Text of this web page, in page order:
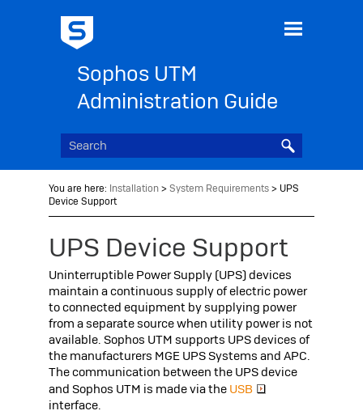
Sophos UTM
Administration Guide
You are here: Installation>System Requirements> UPS
Device Support
UPS Device Support
Uninterruptible Power Supply (UPS) devices
maintain a continuous supply of electric power
to connected equipment by supplying power
from a separate source when utility power is not
available. Sophos UTM supports UPS devices of
the manufacturers MGE UPS Systems and APC.
The communication between the UPS device
and Sophos UTM is made via the USB
interface.